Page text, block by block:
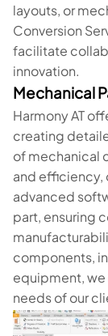
layouts, or
Conversion
facilitate
innovation.
Mechanical
Harmony AT
creating
of mechanical
and efficiency,
advanced
part, ensuring
components,
equipment,
needs of our